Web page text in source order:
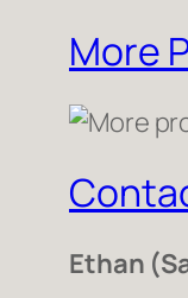
More
Ethan